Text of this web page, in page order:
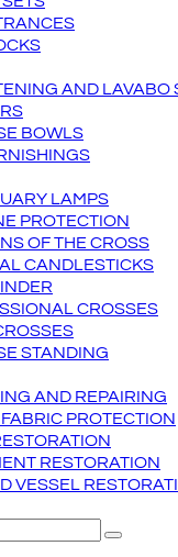
AND LAVABO
BOWLS
LAMPS
PROTECTION
OF THE CROSS
CANDLESTICKS
CROSSES
STANDING
AND REPAIRING
PROTECTION
RESTORATION
VESSEL
Senden